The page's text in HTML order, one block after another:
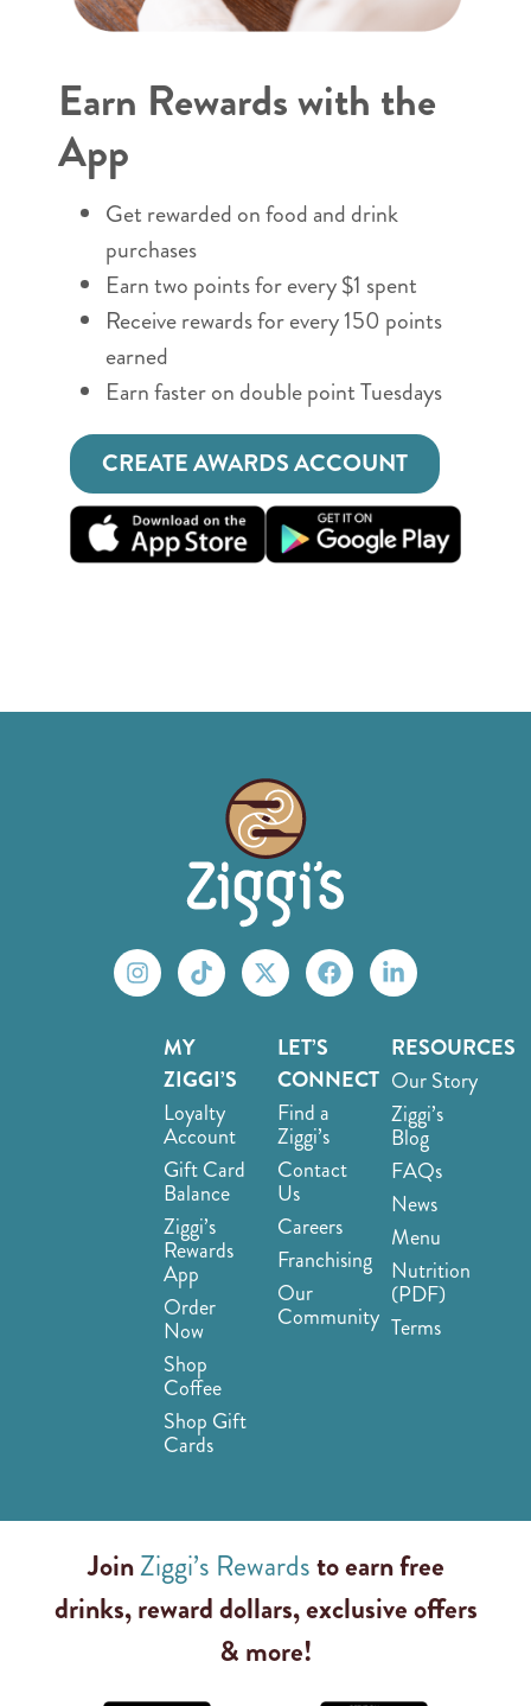
Earn Rewards with the
App
Get rewarded on food and drink
purchases
Earn two points for every $1 spent
Receive rewards for every 150 points
earned
Earn faster on double point Tuesdays
CREATE AWARDS ACCOUNT
MY
ZIGGI’S
Loyalty
Account
Gift Card
Balance
Ziggi’s
Rewards
App
Order
Now
Shop
Coffee
Shop Gift
Cards
LET’S
CONNECT
Find a
Ziggi’s
Contact
Us
Careers
Franchising
Our
Community
RESOURCES
Our Story
Ziggi’s
Blog
FAQs
News
Menu
Nutrition
(PDF)
Terms
JoinZiggi’s Rewardsto earn free
drinks, reward dollars, exclusive offers
& more!